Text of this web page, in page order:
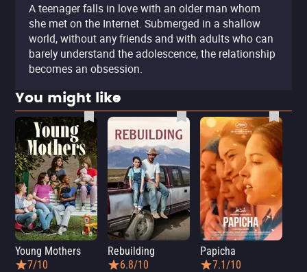
A teenager falls in love with an older man whom
she met on the Internet. Submerged in a shallow
world, without any friends and with adults who can
barely understand the adolescence, the relationship
becomes an obsession.
You might like
Young Mothers
7/10
Rebuilding
6.8/10
Papicha
7.1/10